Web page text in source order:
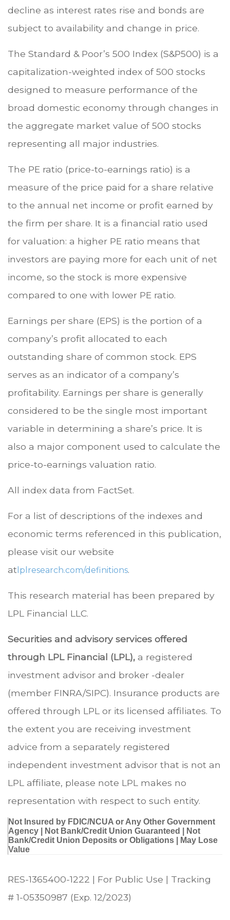
decline as interest rates rise and bonds are
subject to availability and change in price.
The Standard & Poor’s 500 Index (S&P500) is a
capitalization-weighted index of 500 stocks
designed to measure performance of the
broad domestic economy through changes in
the aggregate market value of 500 stocks
representing all major industries.
The PE ratio (price-to-earnings ratio) is a
measure of the price paid for a share relative
to the annual net income or profit earned by
the firm per share. It is a financial ratio used
for valuation: a higher PE ratio means that
investors are paying more for each unit of net
income, so the stock is more expensive
compared to one with lower PE ratio.
Earnings per share (EPS) is the portion of a
company’s profit allocated to each
outstanding share of common stock. EPS
serves as an indicator of a company’s
profitability. Earnings per share is generally
considered to be the single most important
variable in determining a share’s price. It is
also a major component used to calculate the
price-to-earnings valuation ratio.
All index data from FactSet.
For a list of descriptions of the indexes and
economic terms referenced in this publication,
please visit our website
at lplresearch.com/definitions.
This research material has been prepared by
LPL Financial LLC.
Securities and advisory services offered
through LPL Financial (LPL), a registered
investment advisor and broker -dealer
(member FINRA/SIPC). Insurance products are
offered through LPL or its licensed affiliates. To
the extent you are receiving investment
advice from a separately registered
independent investment advisor that is not an
LPL affiliate, please note LPL makes no
representation with respect to such entity.
Not Insured by FDIC/NCUA or Any Other Government
Agency | Not Bank/Credit Union Guaranteed | Not
Bank/Credit Union Deposits or Obligations | May Lose
Value
RES-1365400-1222 | For Public Use | Tracking
# 1-05350987 (Exp. 12/2023)